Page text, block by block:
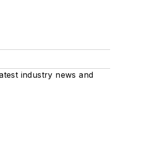
industry news and